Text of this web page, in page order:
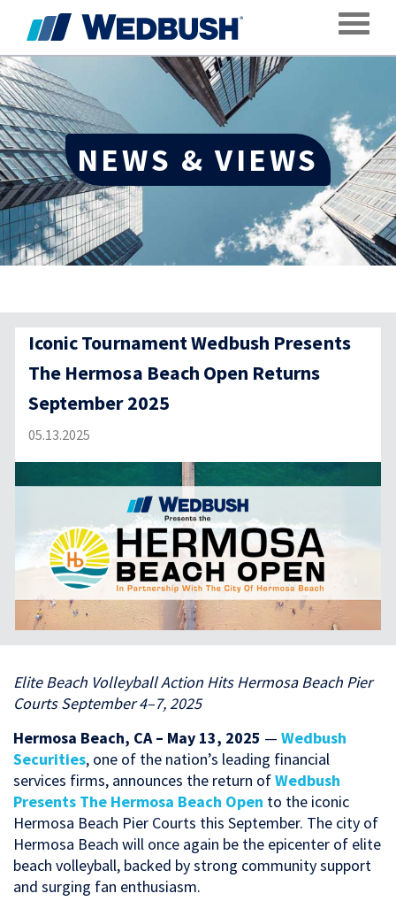
NEWS & VIEWS
Iconic Tournament Wedbush Presents
The Hermosa Beach Open Returns
September 2025
05.13.2025
Elite Beach Volleyball Action Hits Hermosa Beach Pier
Courts September 4–7, 2025
Hermosa Beach, CA – May 13, 2025 — Wedbush
Securities, one of the nation’s leading financial
services firms, announces the return ofWedbush
Presents The Hermosa Beach Open to the iconic
Hermosa Beach Pier Courts this September. The city of
Hermosa Beach will once again be the epicenter of elite
beach volleyball, backed by strong community support
and surging fan enthusiasm.